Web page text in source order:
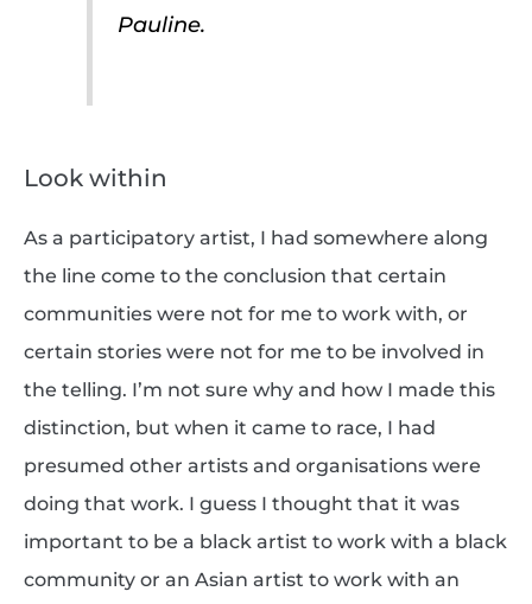
Pauline.
Look within
As a participatory artist, I had somewhere along
the line come to the conclusion that certain
communities were not for me to work with, or
certain stories were not for me to be involved in
the telling. I’m not sure why and how I made this
distinction, but when it came to race, I had
presumed other artists and organisations were
doing that work. I guess I thought that it was
important to be a black artist to work with a black
community or an Asian artist to work with an